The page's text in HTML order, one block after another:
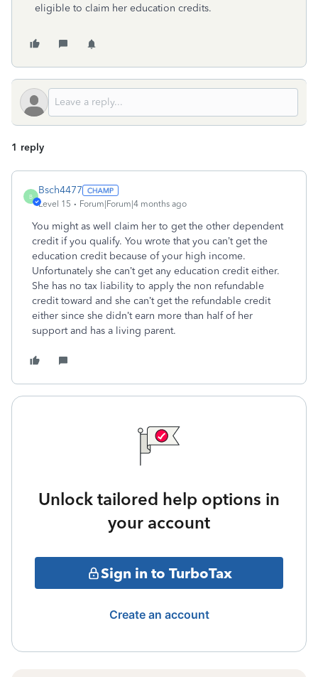
eligible to claim her education credits.
1 reply
B
Bsch4477
Level 15 Forum|Forum|4 months ago
You might as well claim her to get the other dependent
credit if you qualify. You wrote that you can’t get the
education credit because of your high income.
Unfortunately she can’t get any education credit either.
She has no tax liability to apply the non refundable
credit toward and she can’t get the refundable credit
either since she didn’t earn more than half of her
support and has a living parent.
Unlock tailored help options in
your account
Sign in to TurboTax
Create an account